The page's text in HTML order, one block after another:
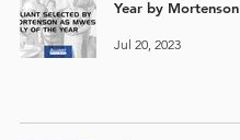
Year by Mortenson
Jul 20, 2023